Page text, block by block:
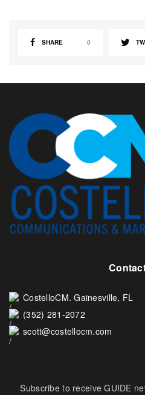
SHARE 0
CostelloCM. Gainesville, FL
(352) 281-2072
scott@costellocm.com
Subscribe to receive GUIDE